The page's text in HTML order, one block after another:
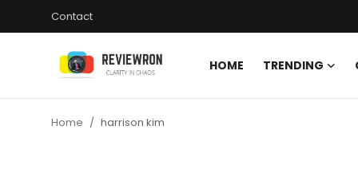
Contact
HOME TRENDING
Home harrison kim